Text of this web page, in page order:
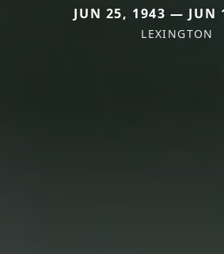
JUN 25, 1943 — JUN
LEXINGTON